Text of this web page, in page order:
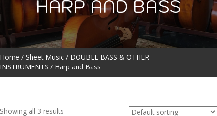
HARP AND BASS
Home / Sheet Music / DOUBLE BASS & OTHER
INSTRUMENTS / Harp and Bass
Showing all 3 results